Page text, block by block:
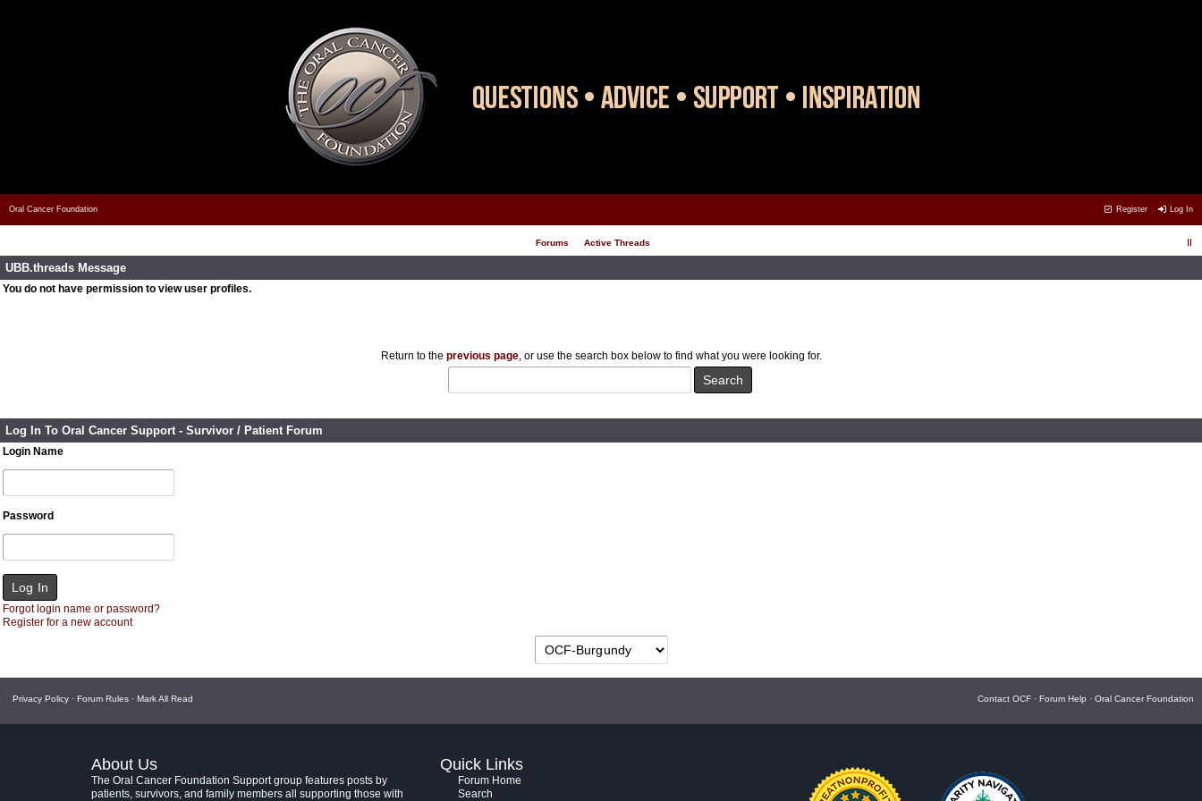
Register Log In
Oral Cancer Foundation
Forums Active Threads
UBB.threads Message
You do not have permission to view user profiles.
Return to the previous page, or use the search box below to find what you were looking for.
Log In To Oral Cancer Support - Survivor / Patient Forum
Login Name
Password
Forgot login name or password?
Register for a new account
Privacy Policy · Forum Rules · Mark All Read Contact OCF · Forum Help · Oral Cancer Foundation
About Us
The Oral Cancer Foundation Support group features posts by
patients, survivors, and family members all supporting those with
Quick Links
Forum Home
Search